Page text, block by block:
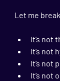
Let me
It’s not
It’s not
It’s not
It’s not